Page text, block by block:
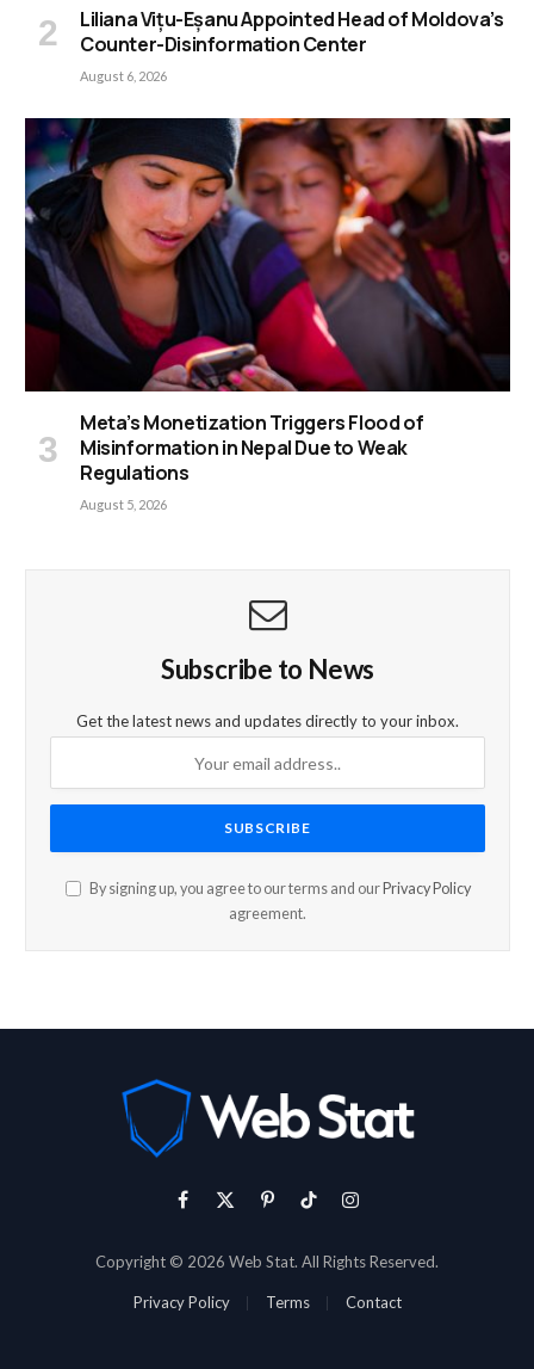
Liliana Vițu-Eșanu Appointed Head of Moldova’s
Counter-Disinformation Center
August 6, 2026
Meta’s Monetization Triggers Flood of
Misinformation in Nepal Due to Weak
Regulations
August 5, 2026
Subscribe to News
Get the latest news and updates directly to your inbox.
By signing up, you agree to our terms and our Privacy Policy
agreement.
Facebook
X
PinterestTikTokInstagram
Copyright © 2026 Web Stat. All Rights Reserved.
Privacy Policy Terms Contact